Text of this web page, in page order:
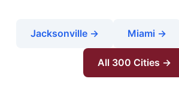
Jacksonville → Miami →
All 300 Cities →